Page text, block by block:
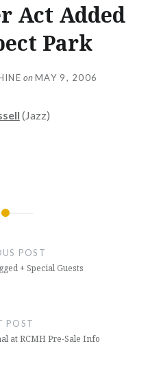
Act Added
Park
onMAY 9, 2006
(Jazz)
POST
+ Special Guests
POST
at RCMH Pre-Sale Info